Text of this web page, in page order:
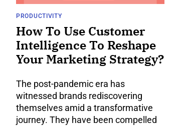
PRODUCTIVITY
How To Use Customer
Intelligence To Reshape
Your Marketing Strategy?
The post-pandemic era has
witnessed brands rediscovering
themselves amid a transformative
journey. They have been compelled